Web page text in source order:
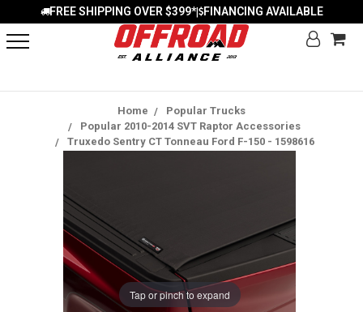
FREE SHIPPING OVER $399*| FINANCING AVAILABLE
Home
Popular Trucks
Popular 2010-2014 SVT Raptor Accessories
Truxedo Sentry CT Tonneau Ford F-150 - 1598616
Tap or pinch to expand